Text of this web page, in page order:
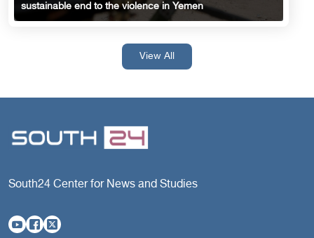
sustainable end to the violence in Yemen
View All
South24 Center for News and Studies